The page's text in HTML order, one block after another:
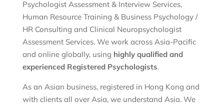
Psychologist Assessment & Interview Services,
Human Resource Training & Business Psychology /
HR Consulting and Clinical Neuropsychologist
Assessment Services. We work across Asia-Pacific
and online globally, using highly qualified and
experienced Registered Psychologists.
As an Asian business, registered in Hong Kong and
with clients all over Asia, we understand Asia. We